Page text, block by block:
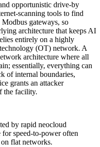
opportunistic drive-by
scanning tools to find
gateways, so
architecture that keeps AI
entirely on a highly
(OT) network. A
architecture where all
essentially, everything can
of internal boundaries,
grants an attacker
the facility.
by rapid neocloud
speed-to-power often
flat networks.